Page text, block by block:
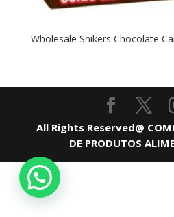
Wholesale Snikers Chocolate
All Rights Reserved@
DE PRODUTOS